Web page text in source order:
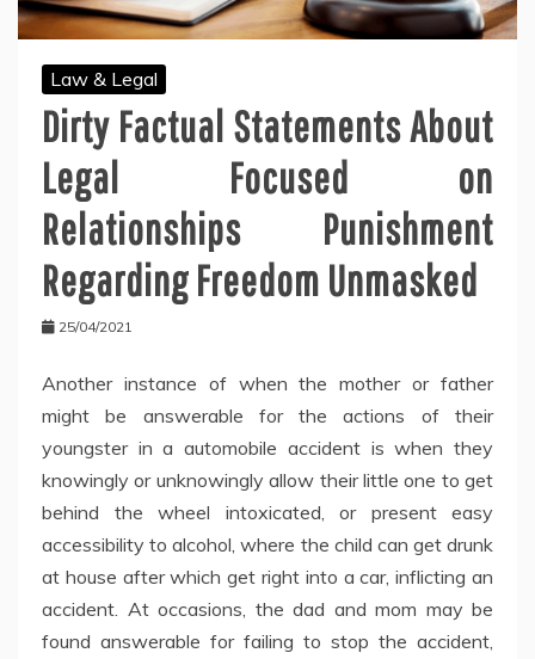
Law & Legal
Dirty Factual Statements About
Legal Focused on
Relationships Punishment
Regarding Freedom Unmasked
25/04/2021
Another instance of when the mother or father
might be answerable for the actions of their
youngster in a automobile accident is when they
knowingly or unknowingly allow their little one to get
behind the wheel intoxicated, or present easy
accessibility to alcohol, where the child can get drunk
at house after which get right into a car, inflicting an
accident. At occasions, the dad and mom may be
found answerable for failing to stop the accident,